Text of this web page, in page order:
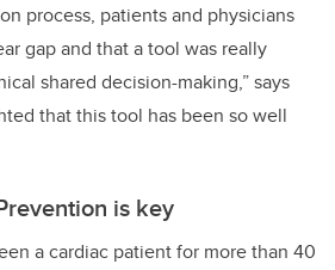
process, patients and physicians
gap and that a tool was really
shared decision-making,” says
that this tool has been so well
is key
a cardiac patient for more than 40